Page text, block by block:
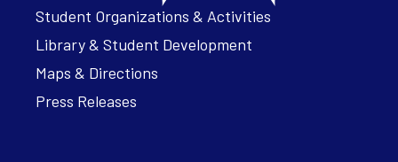
Student Organizations & Activities
Library & Student Development
Maps & Directions
Press Releases